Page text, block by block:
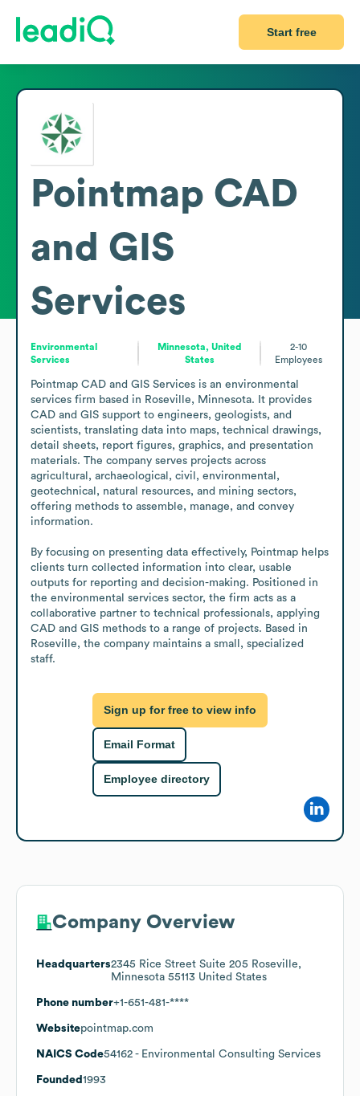
Start free
Pointmap CAD
and GIS
Services
Environmental
Services
Minnesota, United
States
2-10
Employees
Pointmap CAD and GIS Services is an environmental
services firm based in Roseville, Minnesota. It provides
CAD and GIS support to engineers, geologists, and
scientists, translating data into maps, technical drawings,
detail sheets, report figures, graphics, and presentation
materials. The company serves projects across
agricultural, archaeological, civil, environmental,
geotechnical, natural resources, and mining sectors,
offering methods to assemble, manage, and convey
information.
By focusing on presenting data effectively, Pointmap helps
clients turn collected information into clear, usable
outputs for reporting and decision-making. Positioned in
the environmental services sector, the firm acts as a
collaborative partner to technical professionals, applying
CAD and GIS methods to a range of projects. Based in
Roseville, the company maintains a small, specialized
staff.
Sign up for free to view info
Email Format
Employee directory
Company Overview
Headquarters2345 Rice Street Suite 205 Roseville,
Minnesota 55113 United States
Phone number+1-651-481-****
Websitepointmap.com
NAICS Code54162 - Environmental Consulting Services
Founded 1993